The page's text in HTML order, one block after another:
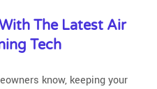
The Latest Air
Tech
know, keeping your